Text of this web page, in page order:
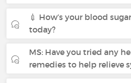
💉 How’s your blood
today?
MS: Have you tried any
remedies to help relieve